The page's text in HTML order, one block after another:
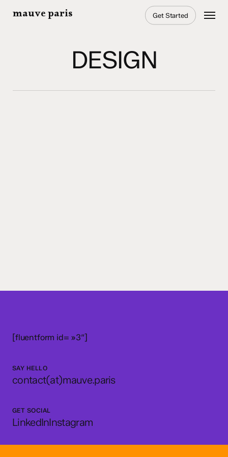
mauve paris Get Started Menu
DESIGN
[fluentform id= »3″]
SAY HELLO
contact(at)mauve.paris
GET SOCIAL
LinkedInInstagram